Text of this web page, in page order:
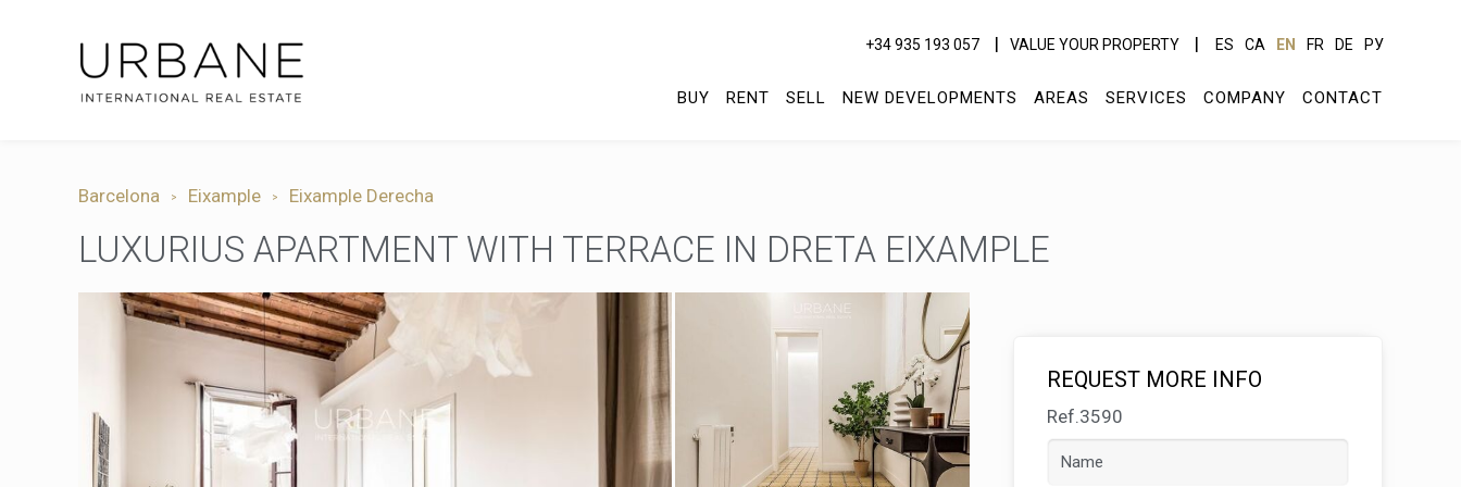
+34 935 193 057 VALUE YOUR PROPERTY ES CA EN FR DE РУ
BUY RENT SELL NEW DEVELOPMENTS AREAS SERVICES COMPANY CONTACT
Barcelona Eixample Eixample Derecha
LUXURIUS APARTMENT WITH TERRACE IN DRETA EIXAMPLE
REQUEST MORE INFO
Ref.3590